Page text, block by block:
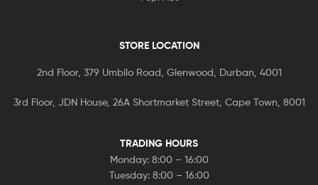
STORE LOCATION
2nd Floor, 379 Umbilo Road, Glenwood, Durban, 4001
3rd Floor, JDN House, 26A Shortmarket Street, Cape Town, 8001
TRADING HOURS
Monday: 8:00 – 16:00
Tuesday: 8:00 – 16:00